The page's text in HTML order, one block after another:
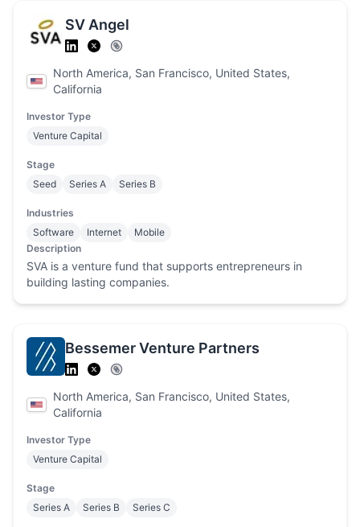
SV Angel
North America, San Francisco, United States,
California
Investor Type
Venture Capital
Stage
Seed
Series A Series B
Industries
Software
Internet
Mobile
Description
SVA is a venture fund that supports entrepreneurs in
building lasting companies.
Bessemer Venture Partners
North America, San Francisco, United States,
California
Investor Type
Venture Capital
Stage
Series A
Series B Series C